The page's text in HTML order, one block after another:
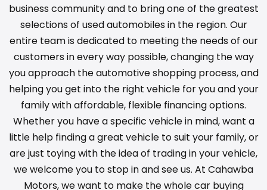
business community and to bring one of the greatest
selections of used automobiles in the region. Our
entire team is dedicated to meeting the needs of our
customers in every way possible, changing the way
you approach the automotive shopping process, and
helping you get into the right vehicle for you and your
family with affordable, flexible financing options.
Whether you have a specific vehicle in mind, want a
little help finding a great vehicle to suit your family, or
are just toying with the idea of trading in your vehicle,
we welcome you to stop in and see us. At Cahawba
Motors, we want to make the whole car buying